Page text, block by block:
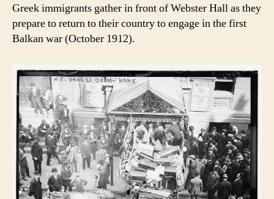
Greek immigrants gather in front of Webster Hall as they
prepare to return to their country to engage in the first
Balkan war (October 1912).